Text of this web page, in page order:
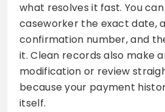
what resolves it fast. You
caseworker the exact date,
confirmation number, and
it. Clean records also make
modification or review
because your payment
itself.